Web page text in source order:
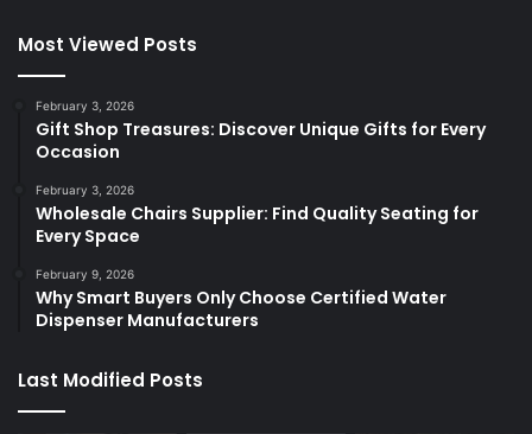
Most Viewed Posts
February 3, 2026
Gift Shop Treasures: Discover Unique Gifts for Every
Occasion
February 3, 2026
Wholesale Chairs Supplier: Find Quality Seating for
Every Space
February 9, 2026
Why Smart Buyers Only Choose Certified Water
Dispenser Manufacturers
Last Modified Posts